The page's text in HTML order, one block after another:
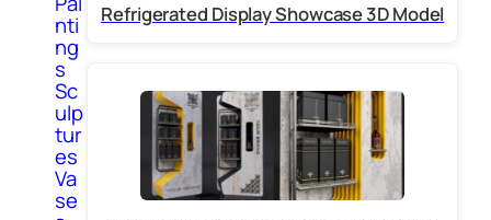
nti
ng
s
Sc
ulp
tur
es
Va
se
Refrigerated Display Showcase 3D Model